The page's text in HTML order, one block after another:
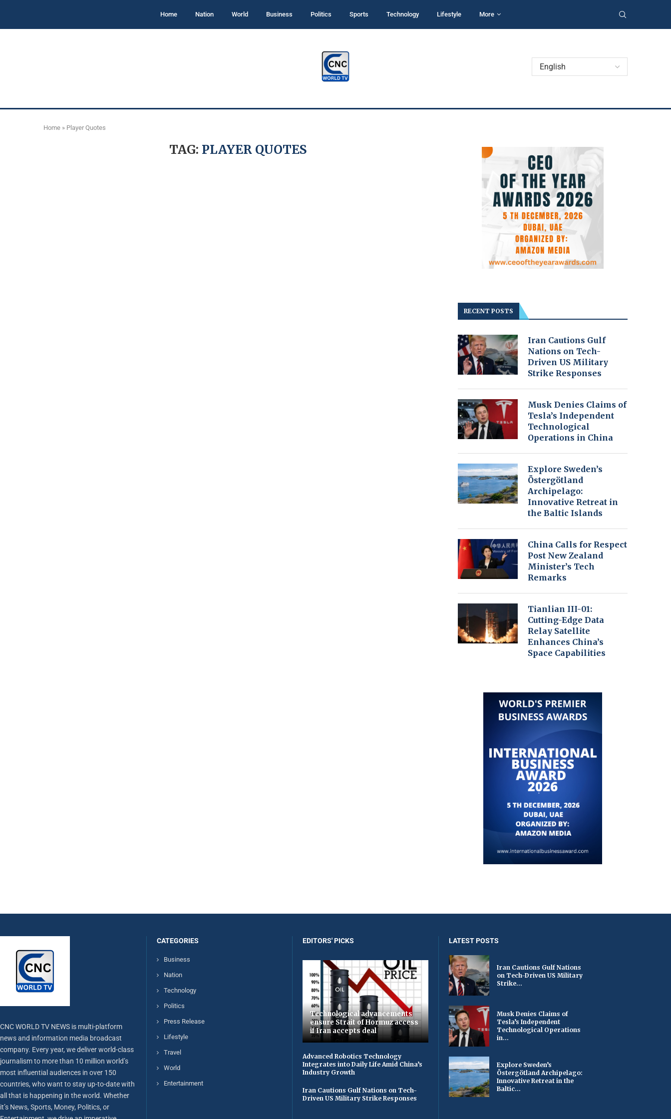
Home Nation World Business Politics Sports Technology Lifestyle More
Home » Player Quotes
TAG: PLAYER QUOTES
RECENT POSTS
Iran Cautions Gulf
Nations on Tech-
Driven US Military
Strike Responses
Musk Denies Claims of
Tesla’s Independent
Technological
Operations in China
Explore Sweden’s
Östergötland
Archipelago:
Innovative Retreat in
the Baltic Islands
China Calls for Respect
Post New Zealand
Minister’s Tech
Remarks
Tianlian III-01:
Cutting-Edge Data
Relay Satellite
Enhances China’s
Space Capabilities
CNC WORLD TV NEWS is multi-platform
news and information media broadcast
company. Every year, we deliver world-class
journalism to more than 10 million world’s
most influential audiences in over 150
countries, who want to stay up-to-date with
all that is happening in the world. Whether
it’s News, Sports, Money, Politics, or
CATEGORIES
Business
Nation
Technology
Politics
Press Release
Lifestyle
Travel
World
Entertainment
EDITORS' PICKS
Technological advancements
ensure Strait of Hormuz access
if Iran accepts deal
Advanced Robotics Technology
Integrates into Daily Life Amid China’s
Industry Growth
Iran Cautions Gulf Nations on Tech-
Driven US Military Strike Responses
LATEST POSTS
Iran Cautions Gulf Nations
on Tech-Driven US Military
Strike...
Musk Denies Claims of
Tesla’s Independent
Technological Operations
in...
Explore Sweden’s
Östergötland Archipelago:
Innovative Retreat in the
Baltic...